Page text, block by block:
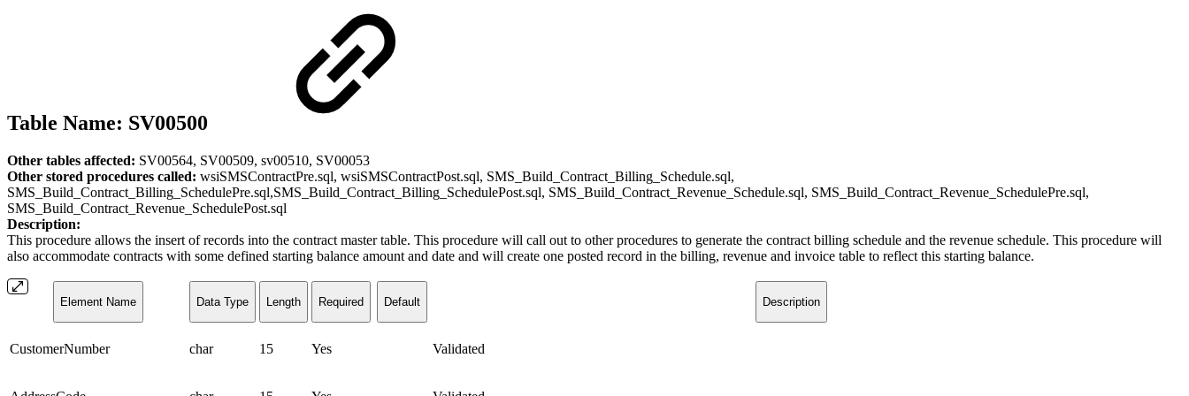
Table Name: SV00500
Other tables affected: SV00564, SV00509, sv00510, SV00053
Other stored procedures called: wsiSMSContractPre.sql, wsiSMSContractPost.sql, SMS_Build_Contract_Billing_Schedule.sql,
SMS_Build_Contract_Billing_SchedulePre.sql,SMS_Build_Contract_Billing_SchedulePost.sql, SMS_Build_Contract_Revenue_Schedule.sql, SMS_Build_Contract_Revenue_SchedulePre.sql,
SMS_Build_Contract_Revenue_SchedulePost.sql
Description:
This procedure allows the insert of records into the contract master table. This procedure will call out to other procedures to generate the contract billing schedule and the revenue schedule. This procedure will
also accommodate contracts with some defined starting balance amount and date and will create one posted record in the billing, revenue and invoice table to reflect this starting balance.
Element Name Data Type Length Required Default Description
CustomerNumber char 15 Yes Validated